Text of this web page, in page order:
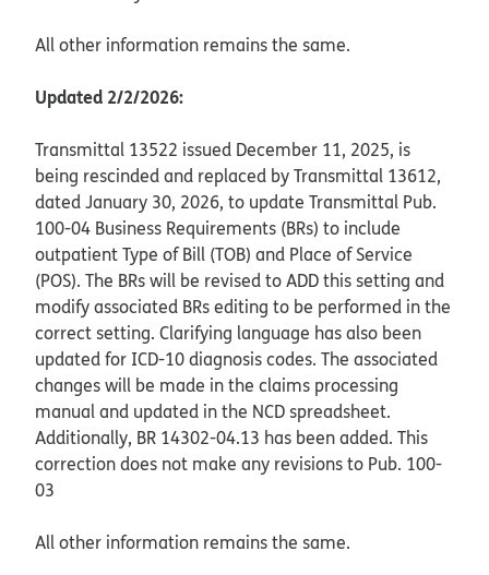
All other information remains the same.
Updated 2/2/2026:
Transmittal 13522 issued December 11, 2025, is
being rescinded and replaced by Transmittal 13612,
dated January 30, 2026, to update Transmittal Pub.
100-04 Business Requirements (BRs) to include
outpatient Type of Bill (TOB) and Place of Service
(POS). The BRs will be revised to ADD this setting and
modify associated BRs editing to be performed in the
correct setting. Clarifying language has also been
updated for ICD-10 diagnosis codes. The associated
changes will be made in the claims processing
manual and updated in the NCD spreadsheet.
Additionally, BR 14302-04.13 has been added. This
correction does not make any revisions to Pub. 100-
03
All other information remains the same.